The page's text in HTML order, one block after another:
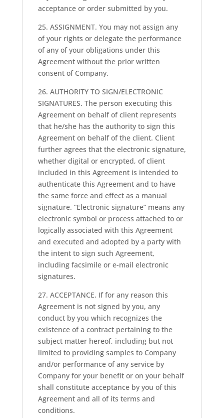
acceptance or order submitted by you.
25. ASSIGNMENT. You may not assign any
of your rights or delegate the performance
of any of your obligations under this
Agreement without the prior written
consent of Company.
26. AUTHORITY TO SIGN/ELECTRONIC
SIGNATURES. The person executing this
Agreement on behalf of client represents
that he/she has the authority to sign this
Agreement on behalf of the client. Client
further agrees that the electronic signature,
whether digital or encrypted, of client
included in this Agreement is intended to
authenticate this Agreement and to have
the same force and effect as a manual
signature. “Electronic signature” means any
electronic symbol or process attached to or
logically associated with this Agreement
and executed and adopted by a party with
the intent to sign such Agreement,
including facsimile or e-mail electronic
signatures.
27. ACCEPTANCE. If for any reason this
Agreement is not signed by you, any
conduct by you which recognizes the
existence of a contract pertaining to the
subject matter hereof, including but not
limited to providing samples to Company
and/or performance of any service by
Company for your benefit or on your behalf
shall constitute acceptance by you of this
Agreement and all of its terms and
conditions.